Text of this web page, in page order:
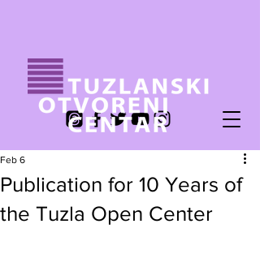
Publication for 10 Years of
the Tuzla Open Center
Feb 6